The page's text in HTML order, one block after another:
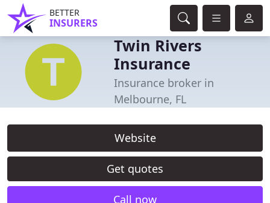
BETTER
INSURERS
Twin Rivers
Insurance
Insurance broker in
Melbourne, FL
Website
Get quotes
Call now